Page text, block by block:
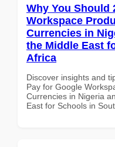
Why You Should
Workspace
Currencies in
the Middle East
Africa
Discover insights and
Pay for Google
Currencies in Nigeria
East for Schools in